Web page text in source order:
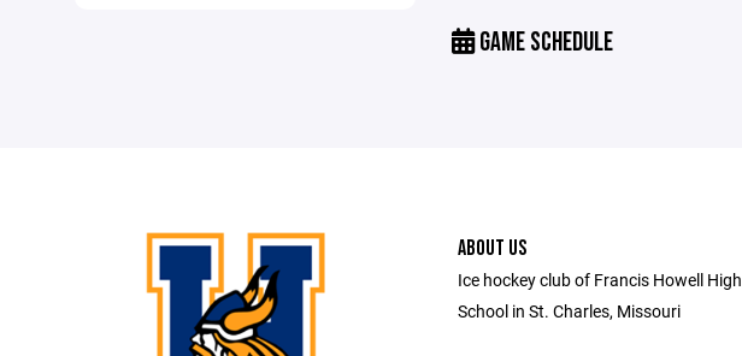
GAME SCHEDULE
ABOUT US
Ice hockey club of Francis Howell High
School in St. Charles, Missouri